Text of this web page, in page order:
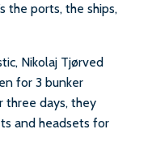
the ports, the ships,
Nikolaj Tjørved
for 3 bunker
three days, they
and headsets for